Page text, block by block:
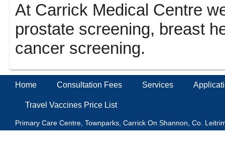
At Carrick Medical Centre
prostate screening, breast
cancer screening.
Home Consultation Fees Services
Travel Vaccines Price List
Primary Care Centre, Townparks, Carrick On Shannon, Co.